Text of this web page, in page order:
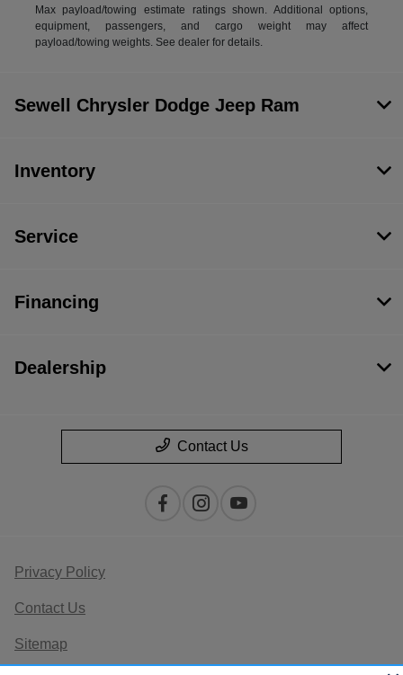
Max payload/towing estimate ratings shown. Additional options,
equipment, passengers, and cargo weight may affect
payload/towing weights. See dealer for details.
Sewell Chrysler Dodge Jeep Ram
Inventory
Service
Financing
Dealership
Contact Us
Privacy Policy
Contact Us
Sitemap